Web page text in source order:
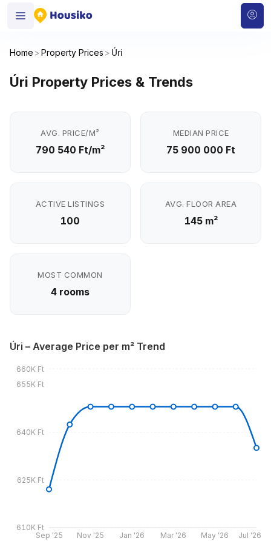
Home >Property Prices > Úri
Úri Property Prices & Trends
AVG. PRICE/M²
790 540 Ft/m²
MEDIAN PRICE
75 900 000 Ft
ACTIVE LISTINGS
100
AVG. FLOOR AREA
145 m²
MOST COMMON
4 rooms
Úri – Average Price per m² Trend
Sep '25 Nov '25 Jan '26 Mar '26 May '26 Jul '26
610K Ft
625K Ft
640K Ft
655K Ft
660K Ft